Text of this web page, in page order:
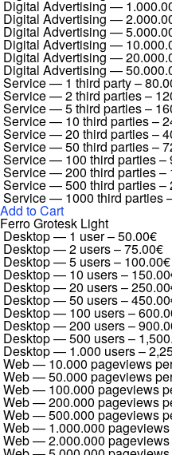
Digital Advertising —
Digital Advertising —
Digital Advertising —
Digital Advertising —
Digital Advertising —
Digital Advertising —
Service — 1 third party–
Service — 2 third parties–
Service — 5 third parties–
Service — 10 third parties–
Service — 20 third parties–
Service — 50 third parties–
Service — 100 third parties–
Service — 200 third parties–
Service — 500 third parties–
Service — 1000 third parties
Add to Cart
Ferro Grotesk Light
Desktop — 1 user–50.00€
Desktop — 2 users–75.00€
Desktop — 5 users– 100.00€
Desktop — 10 users–
Desktop — 20 users–
Desktop — 50 users–
Desktop — 100 users–
Desktop — 200 users–
Desktop — 500 users–
Desktop — 1.000 users–
Web — 10.000 pageviews
Web — 50.000 pageviews
Web — 100.000 pageviews
Web — 200.000 pageviews
Web — 500.000 pageviews
Web — 1.000.000 pageviews
Web — 2.000.000 pageviews